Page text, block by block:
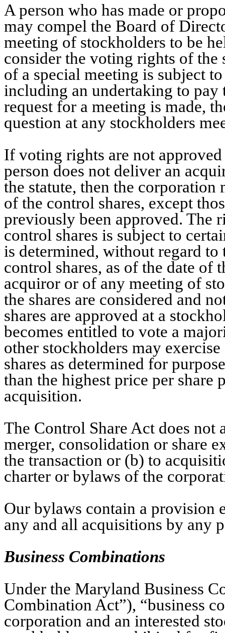
A person who has made or
may compel the Board of
meeting of stockholders to be
consider the voting rights of the
of a special meeting is subject
including an undertaking to pay
request for a meeting is made,
question at any stockholders
If voting rights are not
person does not deliver an
the statute, then the
of the control shares, except
previously been approved. The
control shares is subject to
is determined, without regard
control shares, as of the date of
acquiror or of any meeting of
the shares are considered and
shares are approved at a
becomes entitled to vote a
other stockholders may
shares as determined for
than the highest price per share
acquisition.
The Control Share Act does not
merger, consolidation or share
the transaction or (b) to
charter or bylaws of the
Our bylaws contain a provision
any and all acquisitions by any
Business Combinations
Under the Maryland Business
Combination Act”), “business
corporation and an interested